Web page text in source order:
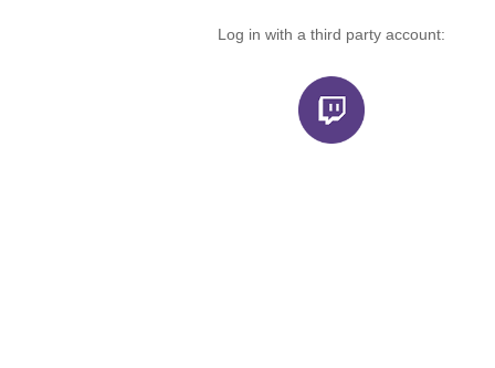
Log in with a third party account: